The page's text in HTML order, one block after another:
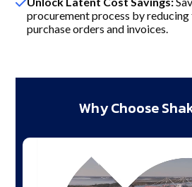
procurement process by
purchase orders and invoices.
Why Choose